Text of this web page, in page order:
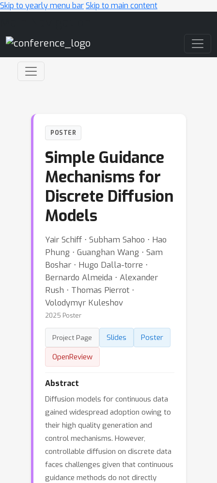
Skip to yearly menu barSkip to main content
POSTER
Simple Guidance
Mechanisms for
Discrete Diffusion
Models
Yair Schiff ⋅ Subham Sahoo ⋅ Hao
Phung ⋅ Guanghan Wang ⋅ Sam
Boshar ⋅ Hugo Dalla-torre ⋅
Bernardo Almeida ⋅ Alexander
Rush ⋅ Thomas Pierrot ⋅
Volodymyr Kuleshov
2025 Poster
Project Page Slides
Poster
OpenReview
Abstract
Diffusion models for continuous data
gained widespread adoption owing to
their high quality generation and
control mechanisms. However,
controllable diffusion on discrete data
faces challenges given that continuous
guidance methods do not directly